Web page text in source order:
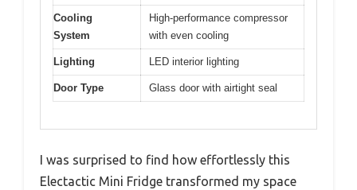
Cooling
System
High-performance compressor
with even cooling
Lighting LED interior lighting
Door Type Glass door with airtight seal
I was surprised to find how effortlessly this
Electactic Mini Fridge transformed my space